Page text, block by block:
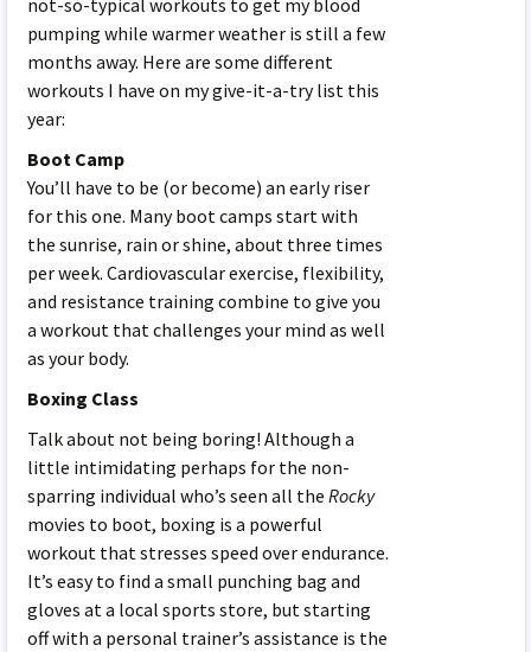
pumping while warmer weather is still a few
months away. Here are some different
workouts I have on my give-it-a-try list this
year:
Boot Camp
You’ll have to be (or become) an early riser
for this one. Many boot camps start with
the sunrise, rain or shine, about three times
per week. Cardiovascular exercise, flexibility,
and resistance training combine to give you
a workout that challenges your mind as well
as your body.
Boxing Class
Talk about not being boring! Although a
little intimidating perhaps for the non-
sparring individual who’s seen all theRocky
movies to boot, boxing is a powerful
workout that stresses speed over endurance.
It’s easy to find a small punching bag and
gloves at a local sports store, but starting
off with a personal trainer’s assistance is the